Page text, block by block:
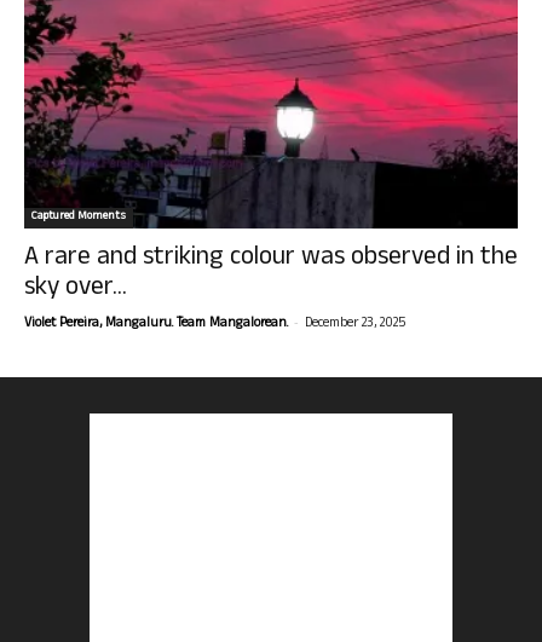
Captured Moments
A rare and striking colour was observed in the
sky over...
Violet Pereira, Mangaluru. Team Mangalorean. - December 23, 2025